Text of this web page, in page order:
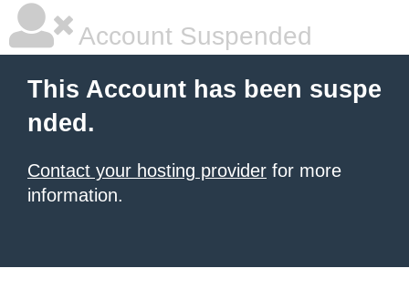
Account Suspended
This Account has been suspe
nded.
Contact your hosting provider for more
information.